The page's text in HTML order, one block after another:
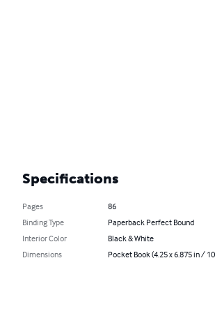
Specifications
Pages
86
Binding Type
Paperback Perfect Bound
Interior Color
Black & White
Dimensions
Pocket Book (4.25 x 6.875 in /